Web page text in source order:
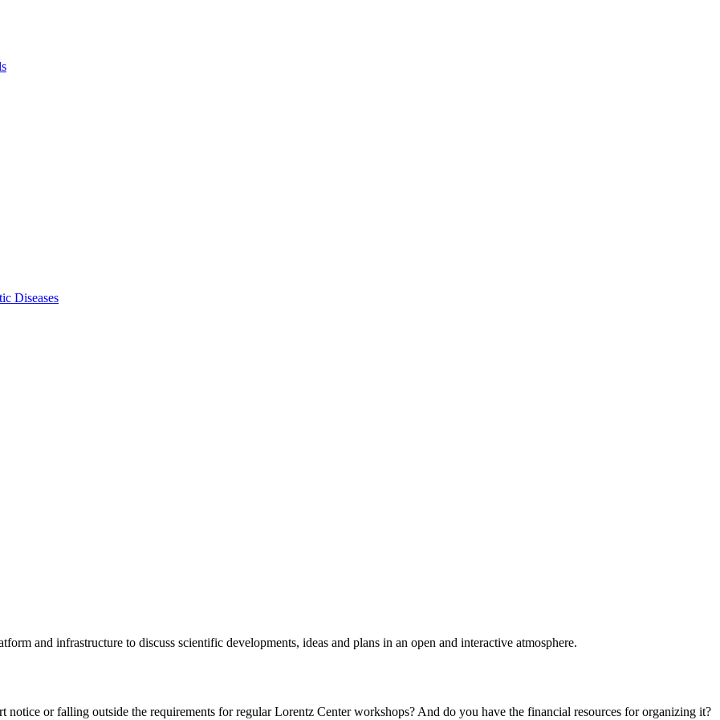
Diseases
and infrastructure to discuss scientific developments, ideas and plans in an open and interactive atmosphere.
or falling outside the requirements for regular Lorentz Center workshops? And do you have the financial resources for organizing it?